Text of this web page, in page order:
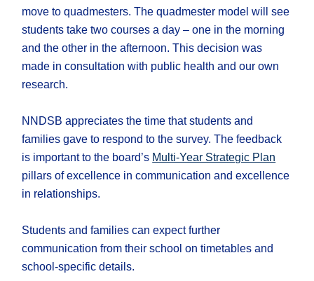
move to quadmesters. The quadmester model will see
students take two courses a day – one in the morning
and the other in the afternoon. This decision was
made in consultation with public health and our own
research.
NNDSB appreciates the time that students and
families gave to respond to the survey. The feedback
is important to the board’s Multi-Year Strategic Plan
pillars of excellence in communication and excellence
in relationships.
Students and families can expect further
communication from their school on timetables and
school-specific details.